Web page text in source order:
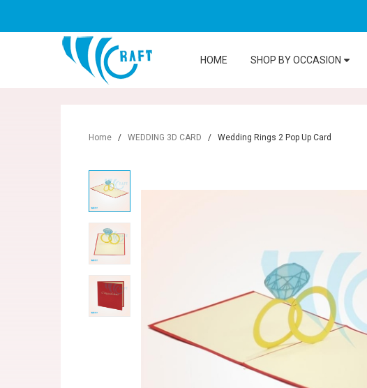
HOME SHOP BY OCCASION
Home / WEDDING 3D CARD / Wedding Rings 2 Pop Up Card